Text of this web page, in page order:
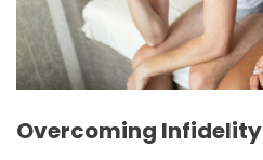
Overcoming Infidelity